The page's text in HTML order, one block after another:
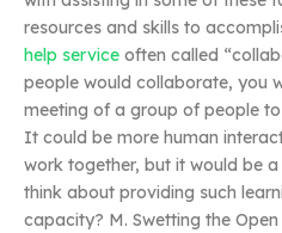
resources and skills to
help service often called
people would collaborate, you
meeting of a group of people
It could be more human
work together, but it would be
think about providing such
capacity? M. Swetting the